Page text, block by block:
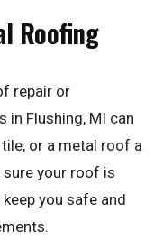
Roofing
repair or
in Flushing, MI can
or a metal roof a
sure your roof is
you safe and